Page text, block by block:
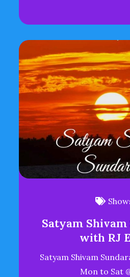
Satyam
with RJ
Satyam Shivam
Mon to Sat